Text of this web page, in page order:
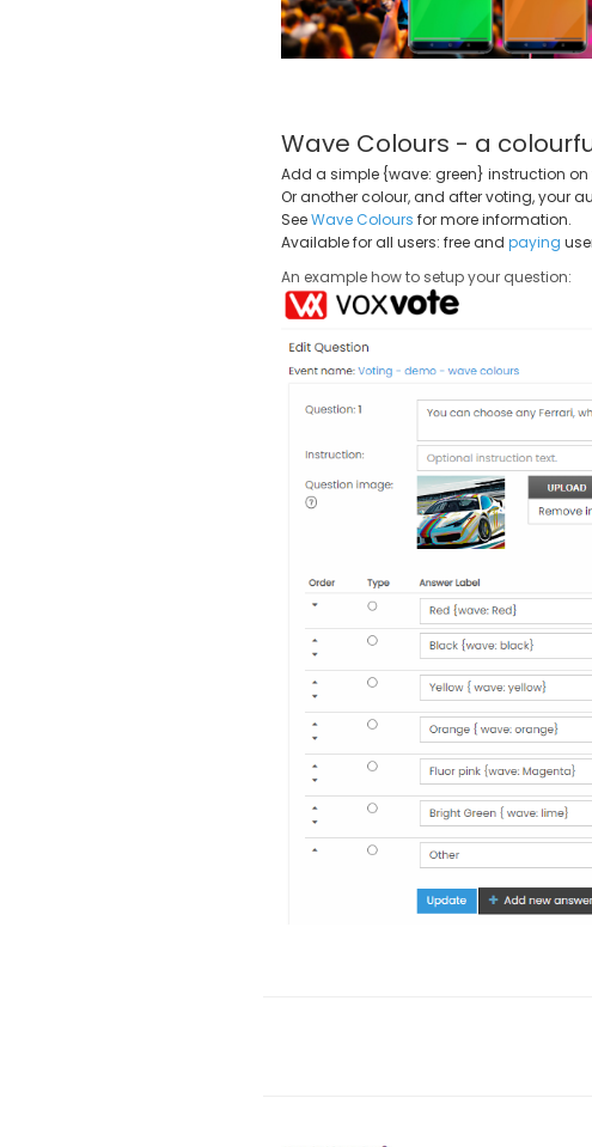
Wave Colours - a
Add a simple {wave: green} instruction on
Or another colour, and after voting, your
SeeWave Colours for more information.
Available for all users: free andpaying
An example how to setup your question: